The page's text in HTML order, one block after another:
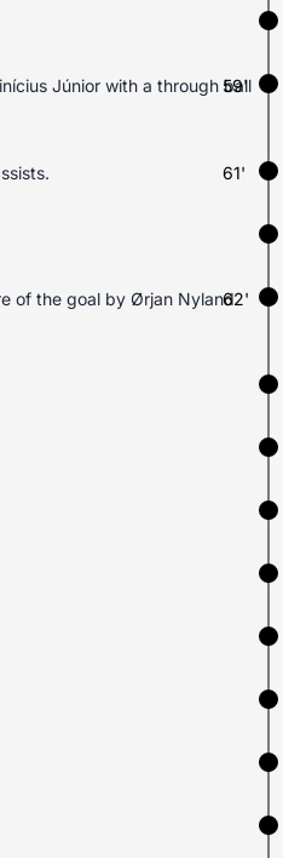
Júnior with a through ball
59'
61'
of the goal by Ørjan Nyland62'